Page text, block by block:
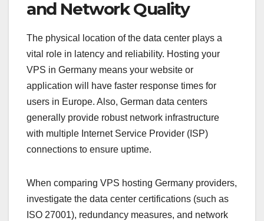
and Network Quality
The physical location of the data center plays a
vital role in latency and reliability. Hosting your
VPS in Germany means your website or
application will have faster response times for
users in Europe. Also, German data centers
generally provide robust network infrastructure
with multiple Internet Service Provider (ISP)
connections to ensure uptime.
When comparing VPS hosting Germany providers,
investigate the data center certifications (such as
ISO 27001), redundancy measures, and network